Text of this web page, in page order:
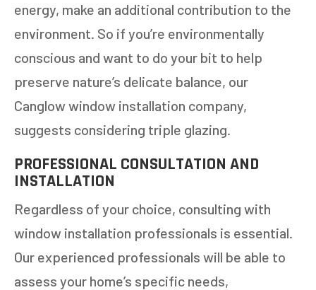
energy, make an additional contribution to the
environment. So if you’re environmentally
conscious and want to do your bit to help
preserve nature’s delicate balance, our
Canglow window installation company,
suggests considering triple glazing.
PROFESSIONAL CONSULTATION AND
INSTALLATION
Regardless of your choice, consulting with
window installation professionals is essential.
Our experienced professionals will be able to
assess your home’s specific needs,
GET AN ESTIMATE
STEP 14%